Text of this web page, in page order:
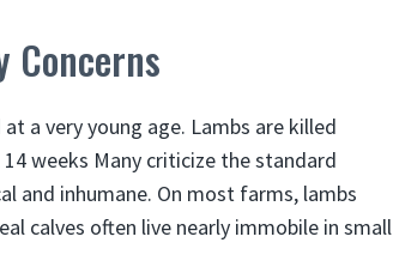
Concerns
a very young age. Lambs are killed
weeks Many criticize the standard
and inhumane. On most farms, lambs
calves often live nearly immobile in small